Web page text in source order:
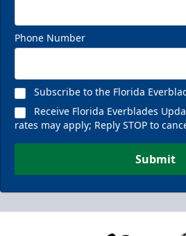
Phone Number
Subscribe to the Florida
Receive Florida Everblades
rates may apply; Reply STOP to
Submit